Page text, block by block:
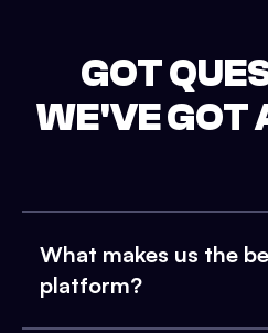
GOT
WE'VE GOT
What makes us the
platform?